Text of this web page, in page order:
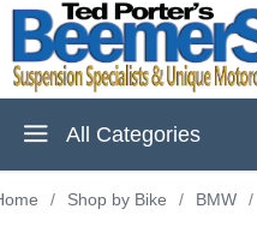
All Categories
/ Shop by Bike / BMW /